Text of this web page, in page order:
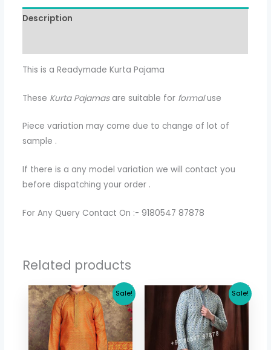
Description
This is a Readymade Kurta Pajama
These Kurta Pajamasare suitable for formaluse
Piece variation may come due to change of lot of
sample .
If there is a any model variation we will contact you
before dispatching your order .
For Any Query Contact On :- 9180547 87878
Related products
Sale!
Original
price
was:
$ 30.71.
Current
price
is:
$ 26.64.
Sale!
Original
price
was:
$ 73.44.
Current
price
$ 65.36.